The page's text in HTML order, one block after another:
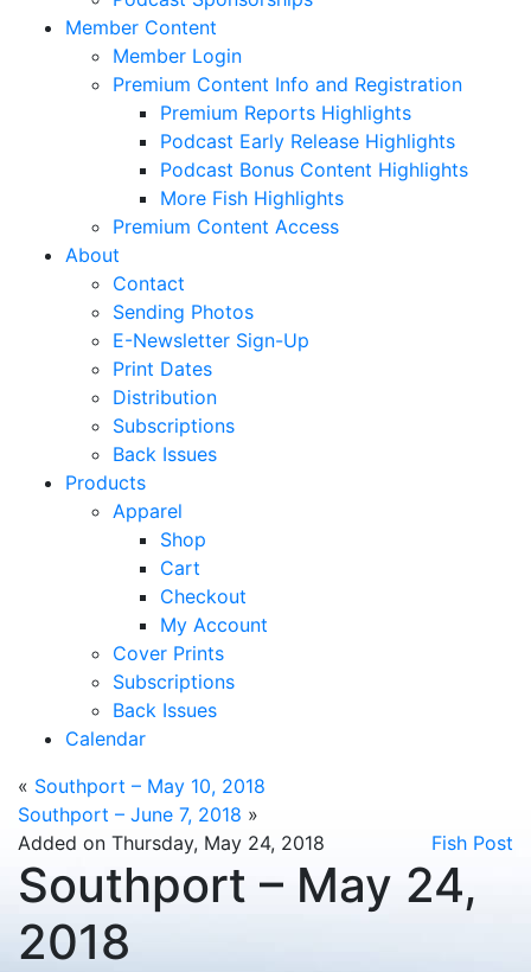
Member Content
Member Login
Premium Content Info and Registration
Premium Reports Highlights
Podcast Early Release Highlights
Podcast Bonus Content Highlights
More Fish Highlights
Premium Content Access
About
Contact
Sending Photos
E-Newsletter Sign-Up
Print Dates
Distribution
Subscriptions
Back Issues
Products
Apparel
Shop
Cart
Checkout
My Account
Cover Prints
Subscriptions
Back Issues
Calendar
« Southport – May 10, 2018
Southport – June 7, 2018 »
Added on Thursday, May 24, 2018
Fish Post
Southport – May 24,
2018